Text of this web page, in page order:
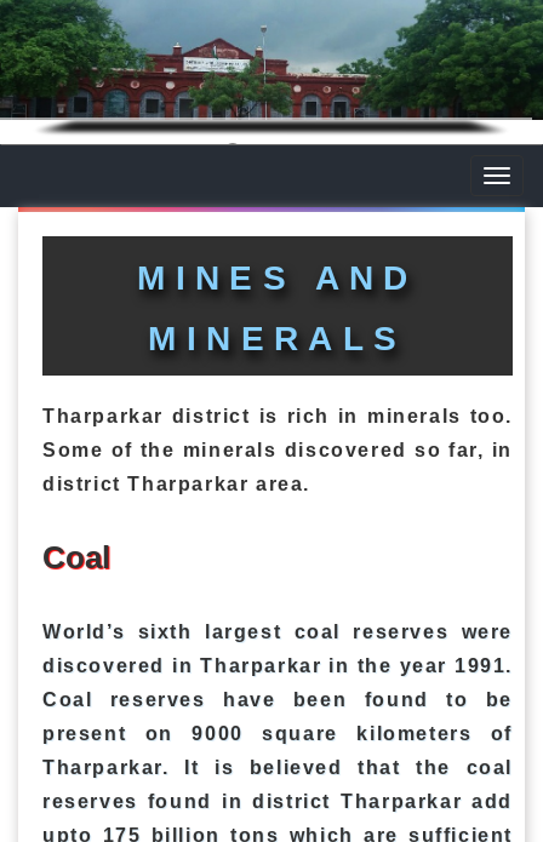
Toggle
MINES AND
MINERALS
Tharparkar district is rich in minerals too.
Some of the minerals discovered so far, in
district Tharparkar area.
Coal
World’s sixth largest coal reserves were
discovered in Tharparkar in the year 1991.
Coal reserves have been found to be
present on 9000 square kilometers of
Tharparkar. It is believed that the coal
reserves found in district Tharparkar add
upto 175 billion tons which are sufficient